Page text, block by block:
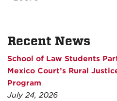
Recent News
School of Law Students
Mexico Court’s Rural
Program
July 24, 2026